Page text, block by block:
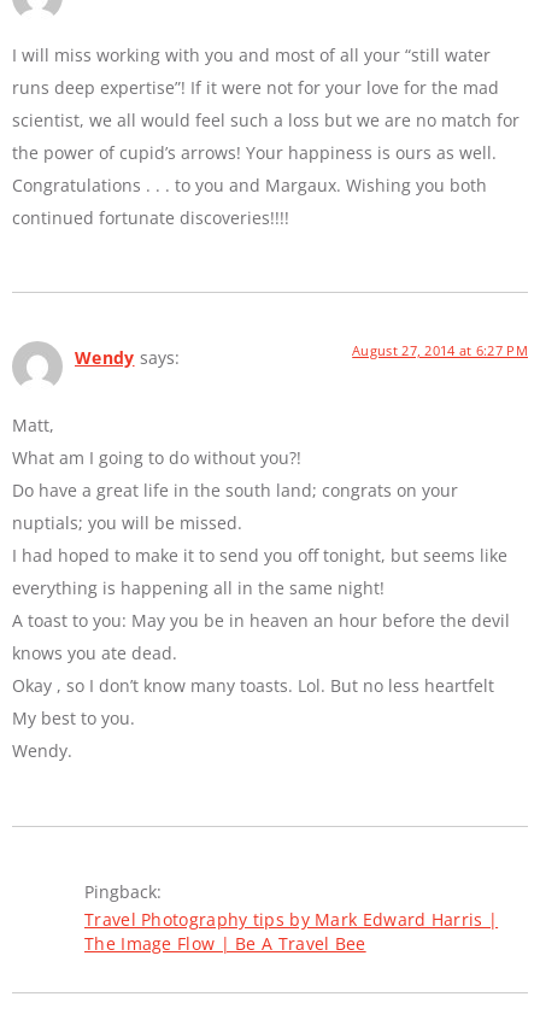
I will miss working with you and most of all your “still water
runs deep expertise”! If it were not for your love for the mad
scientist, we all would feel such a loss but we are no match for
the power of cupid’s arrows! Your happiness is ours as well.
Congratulations . . . to you and Margaux. Wishing you both
continued fortunate discoveries!!!!
Wendy says: August 27, 2014 at 6:27 PM
Matt,
What am I going to do without you?!
Do have a great life in the south land; congrats on your
nuptials; you will be missed.
I had hoped to make it to send you off tonight, but seems like
everything is happening all in the same night!
A toast to you: May you be in heaven an hour before the devil
knows you ate dead.
Okay , so I don’t know many toasts. Lol. But no less heartfelt
My best to you.
Wendy.
Pingback:
Travel Photography tips by Mark Edward Harris |
The Image Flow | Be A Travel Bee